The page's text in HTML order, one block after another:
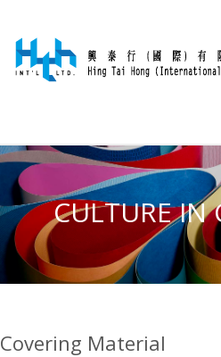
CULTURE IN
Covering Material